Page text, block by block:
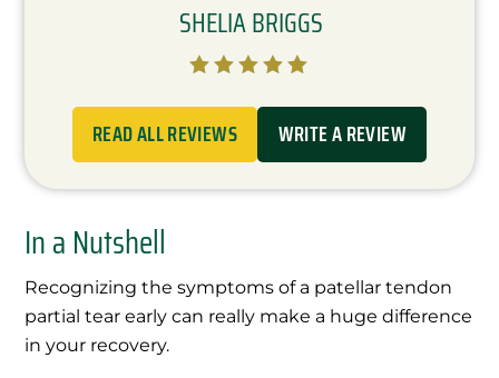

SHELIA BRIGGS
READ ALL REVIEWS WRITE A REVIEW
In a Nutshell
Recognizing the symptoms of a patellar tendon
partial tear early can really make a huge difference
in your recovery.